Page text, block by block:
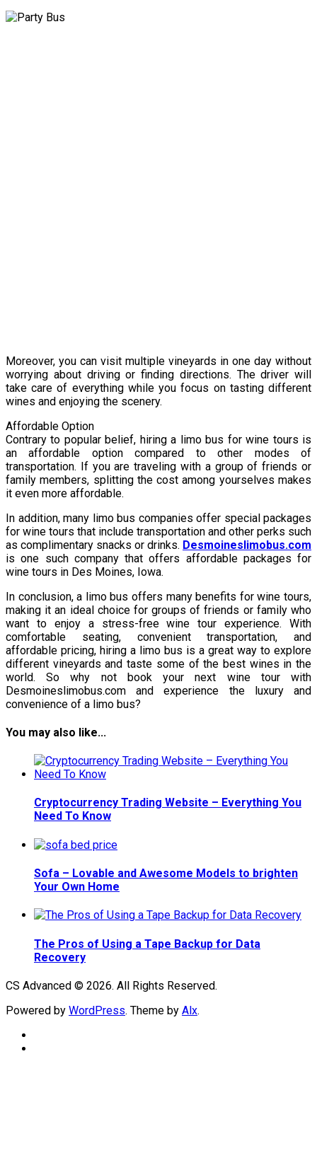
Moreover, you can visit multiple vineyards in one day without
worrying about driving or finding directions. The driver will
take care of everything while you focus on tasting different
wines and enjoying the scenery.
Affordable Option
Contrary to popular belief, hiring a limo bus for wine tours is
an affordable option compared to other modes of
transportation. If you are traveling with a group of friends or
family members, splitting the cost among yourselves makes
it even more affordable.
In addition, many limo bus companies offer special packages
for wine tours that include transportation and other perks such
as complimentary snacks or drinks. Desmoineslimobus.com
is one such company that offers affordable packages for
wine tours in Des Moines, Iowa.
In conclusion, a limo bus offers many benefits for wine tours,
making it an ideal choice for groups of friends or family who
want to enjoy a stress-free wine tour experience. With
comfortable seating, convenient transportation, and
affordable pricing, hiring a limo bus is a great way to explore
different vineyards and taste some of the best wines in the
world. So why not book your next wine tour with
Desmoineslimobus.com and experience the luxury and
convenience of a limo bus?
You may also like...
Cryptocurrency Trading Website – Everything You
Need To Know
Sofa – Lovable and Awesome Models to brighten
Your Own Home
The Pros of Using a Tape Backup for Data
Recovery
CS Advanced © 2026. All Rights Reserved.
Powered by WordPress. Theme by Alx.